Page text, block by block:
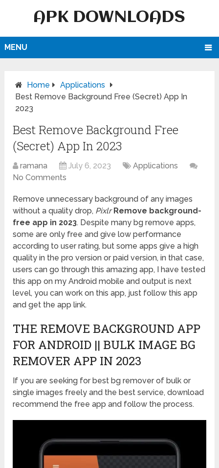
APK DOWNLOADS
MENU
Home
Applications
Best Remove Background Free (Secret) App In
2023
Best Remove Background Free
(Secret) App In 2023
ramana July 6, 2023
Applications
No Comments
Remove unnecessary background of any images
without a quality drop, Pixlr Remove background-
free app in 2023. Despite many bg remove apps,
some are only free and give low performance
according to user rating, but some apps give a high
quality in the pro version or paid version, in that case,
users can go through this amazing app, I have tested
this app on my Android mobile and output is next
level, you can work on this app, just follow this app
and get the app link.
THE REMOVE BACKGROUND APP
FOR ANDROID || BULK IMAGE BG
REMOVER APP IN 2023
If you are seeking for best bg remover of bulk or
single images freely and the best service, download
recommend the free app and follow the process.